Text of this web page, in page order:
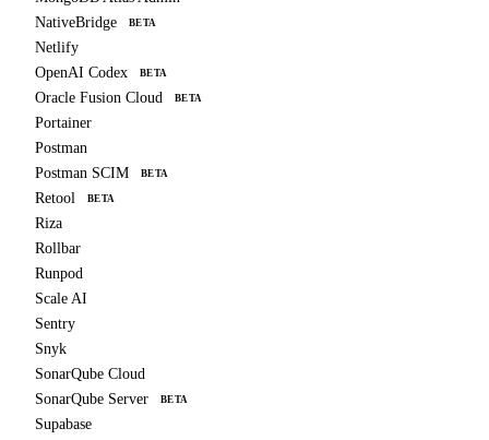
NativeBridge
BETA
Netlify
OpenAI Codex
BETA
Oracle Fusion Cloud BETA
Portainer
Postman
Postman SCIM
BETA
Retool BETA
Riza
Rollbar
Runpod
Scale AI
Sentry
Snyk
SonarQube Cloud
SonarQube Server
BETA
Supabase